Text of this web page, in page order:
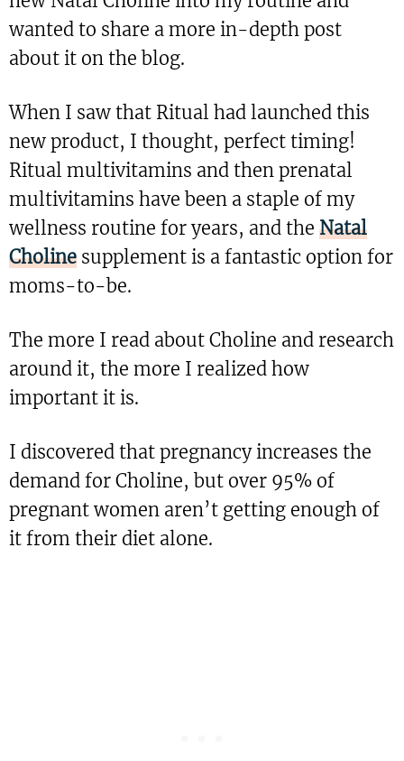
wanted to share a more in-depth post
about it on the blog.
When I saw that Ritual had launched this
new product, I thought, perfect timing!
Ritual multivitamins and then prenatal
multivitamins have been a staple of my
wellness routine for years, and the Natal
Choline supplement is a fantastic option for
moms-to-be.
The more I read about Choline and research
around it, the more I realized how
important it is.
I discovered that pregnancy increases the
demand for Choline, but over 95% of
pregnant women aren’t getting enough of
it from their diet alone.